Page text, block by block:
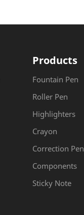
Products
Fountain Pen
Roller Pen
Highlighters
Crayon
Correction Pen
Components
Sticky Note